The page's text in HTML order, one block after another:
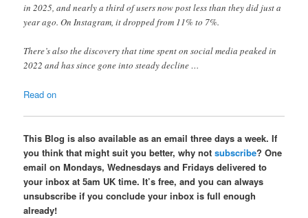
in 2025, and nearly a third of users now post less than they did just a
year ago. On Instagram, it dropped from 11% to 7%.
There’s also the discovery that time spent on social media peaked in
2022 and has since gone into steady decline …
Read on
This Blog is also available as an email three days a week. If
you think that might suit you better, why notsubscribe? One
email on Mondays, Wednesdays and Fridays delivered to
your inbox at 5am UK time. It’s free, and you can always
unsubscribe if you conclude your inbox is full enough
already!